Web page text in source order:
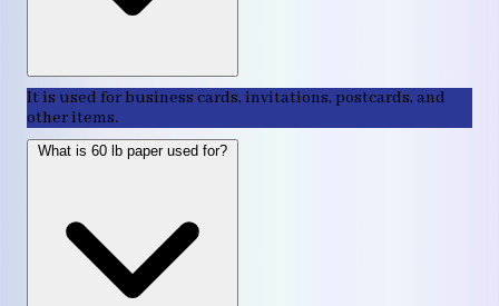
It is used for business cards, invitations, postcards, and
other items.
What is 60 lb paper used for?